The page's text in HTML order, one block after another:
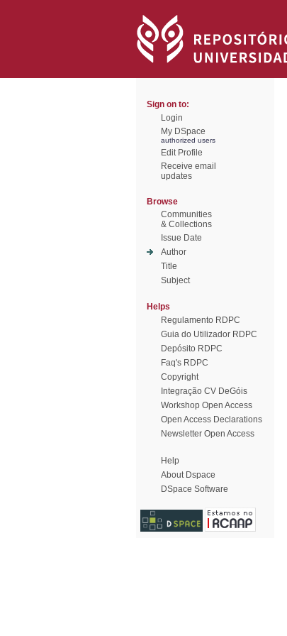
Sign on to:
Login
My DSpace
authorized users
Edit Profile
Receive email
updates
Browse
Communities
& Collections
Issue Date
Author
Title
Subject
Helps
Regulamento RDPC
Guia do Utilizador RDPC
Depósito RDPC
Faq's RDPC
Copyright
Integração CV DeGóis
Workshop Open Access
Open Access Declarations
Newsletter Open Access
Help
About Dspace
DSpace Software